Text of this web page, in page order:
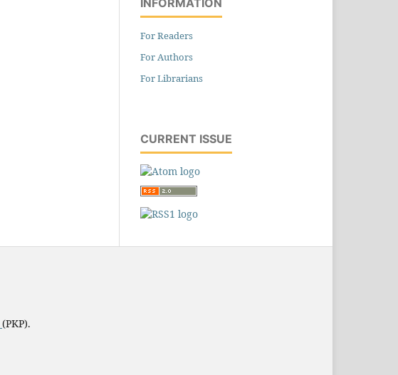
For Readers
For Authors
For Librarians
CURRENT ISSUE
(PKP).